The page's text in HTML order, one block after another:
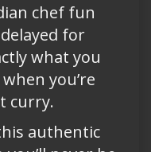
chef fun
for
what you
you’re
curry.
authentic